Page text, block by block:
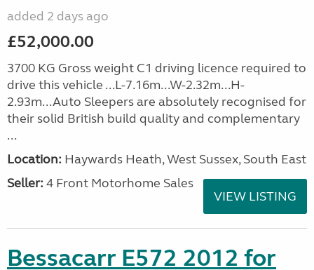
added 2 days ago
£52,000.00
3700 KG Gross weight C1 driving licence required to
drive this vehicle ...L-7.16m...W-2.32m...H-
2.93m...Auto Sleepers are absolutely recognised for
their solid British build quality and complementary
...
Location: Haywards Heath, West Sussex, South East
Seller: 4 Front Motorhome Sales
VIEW LISTING
Bessacarr E572 2012 for